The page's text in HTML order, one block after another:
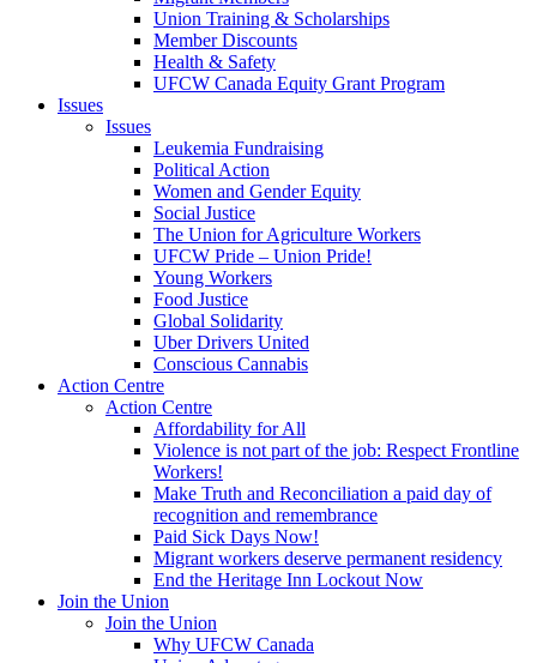
Union Training & Scholarships
Member Discounts
Health & Safety
UFCW Canada Equity Grant Program
Issues
Issues
Leukemia Fundraising
Political Action
Women and Gender Equity
Social Justice
The Union for Agriculture Workers
UFCW Pride – Union Pride!
Young Workers
Food Justice
Global Solidarity
Uber Drivers United
Conscious Cannabis
Action Centre
Action Centre
Affordability for All
Violence is not part of the job: Respect Frontline
Workers!
Make Truth and Reconciliation a paid day of
recognition and remembrance
Paid Sick Days Now!
Migrant workers deserve permanent residency
End the Heritage Inn Lockout Now
Join the Union
Join the Union
Why UFCW Canada